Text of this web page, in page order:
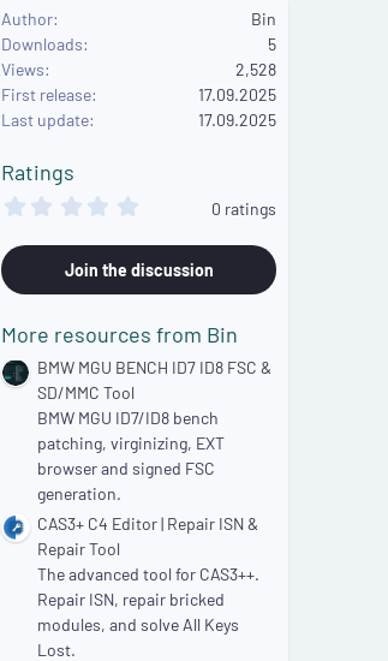
Author
Bin
Downloads
5
Views
2,528
First release
17.09.2025
Last update
17.09.2025
Ratings
0
0
s
t
r
(
s
0 ratings
Join the discussion
More resources from Bin
BMW MGU BENCH ID7 ID8 FSC &
SD/MMC Tool
BMW MGU ID7/ID8 bench
patching, virginizing, EXT
browser and signed FSC
generation.
CAS3+ C4 Editor | Repair ISN &
Repair Tool
The advanced tool for CAS3++.
Repair ISN, repair bricked
modules, and solve All Keys
Lost.